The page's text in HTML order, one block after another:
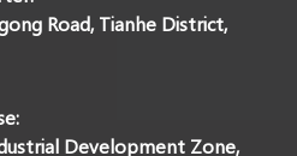
Road, Tianhe District,
Development Zone,